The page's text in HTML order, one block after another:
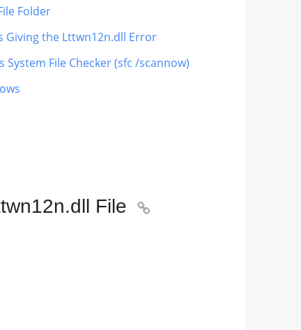
Folder
Giving the Lttwn12n.dll Error
File Checker (sfc /scannow)
File 